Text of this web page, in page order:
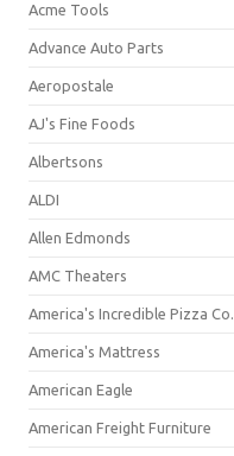
Acme Tools
Advance Auto Parts
Aeropostale
AJ's Fine Foods
Albertsons
ALDI
Allen Edmonds
AMC Theaters
America's Incredible Pizza Co.
America's Mattress
American Eagle
American Freight Furniture